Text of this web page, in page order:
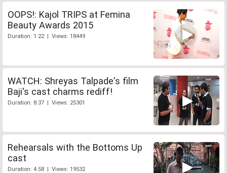
OOPS!: Kajol TRIPS at Femina
Beauty Awards 2015
Duration: 1:22 | Views: 18449
WATCH: Shreyas Talpade's film
Baji's cast charms rediff!
Duration: 8:37 | Views: 25301
Rehearsals with the Bottoms Up
cast
Duration: 4:58 | Views: 19532